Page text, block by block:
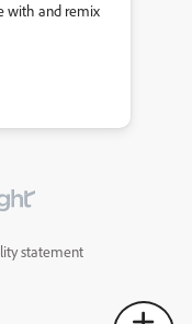
with and remix
statement